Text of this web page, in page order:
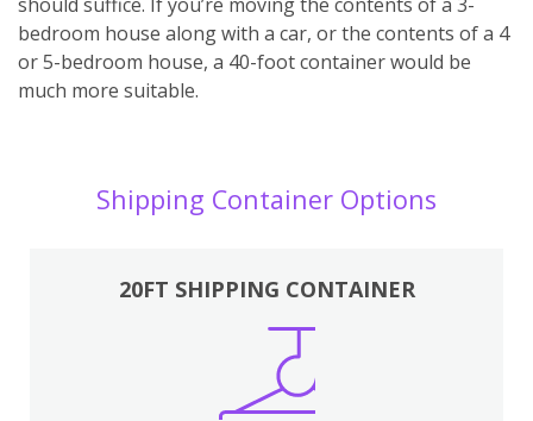
bedroom house along with a car, or the contents of a 4
or 5-bedroom house, a 40-foot container would be
much more suitable.
Shipping Container Options
20FT SHIPPING CONTAINER